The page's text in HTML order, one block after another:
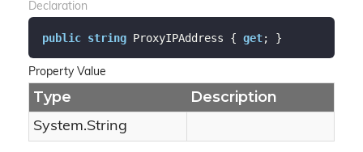
Declaration
public string ProxyIPAddress { get; }
Property Value
Type Description
System.String